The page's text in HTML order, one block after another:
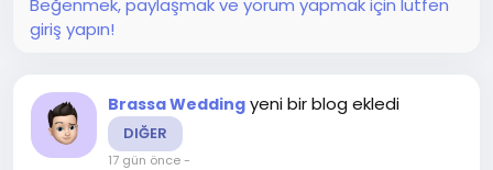
giriş yapın!
Brassa Wedding yeni bir blog ekledi
DIĞER
17 gün önce-